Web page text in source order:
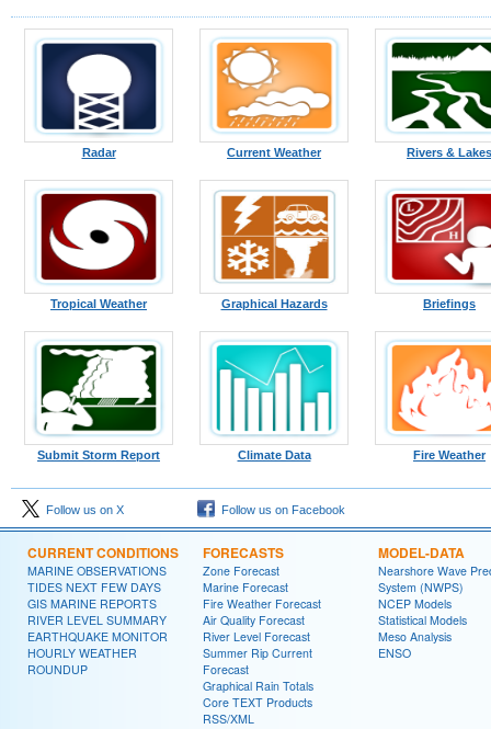
Radar Current Weather Rivers & Lakes
Tropical Weather Graphical Hazards Briefings
Submit Storm Report Climate Data Fire Weather
Follow us on X Follow us on Facebook
CURRENT CONDITIONS
MARINE OBSERVATIONS
TIDES NEXT FEW DAYS
GIS MARINE REPORTS
RIVER LEVEL SUMMARY
EARTHQUAKE MONITOR
HOURLY WEATHER
ROUNDUP
FORECASTS
Zone Forecast
Marine Forecast
Fire Weather Forecast
Air Quality Forecast
River Level Forecast
Summer Rip Current
Forecast
Graphical Rain Totals
Core TEXT Products
RSS/XML
MODEL-DATA
Nearshore Wave
System (NWPS)
NCEP Models
Statistical Models
Meso Analysis
ENSO